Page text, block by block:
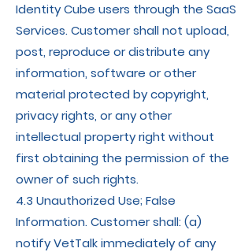
Identity Cube users through the SaaS
Services. Customer shall not upload,
post, reproduce or distribute any
information, software or other
material protected by copyright,
privacy rights, or any other
intellectual property right without
first obtaining the permission of the
owner of such rights.
4.3 Unauthorized Use; False
Information. Customer shall: (a)
notify VetTalk immediately of any